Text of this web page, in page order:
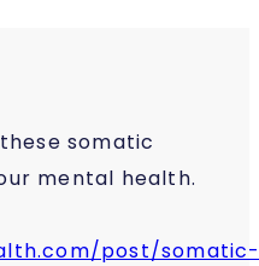
somatic
mental health.
post/